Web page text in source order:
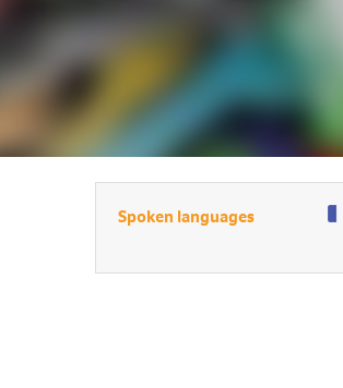
Spoken languages